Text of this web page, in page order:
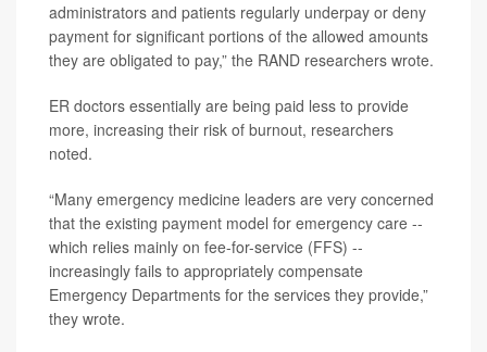
administrators and patients regularly underpay or deny
payment for significant portions of the allowed amounts
they are obligated to pay,” the RAND researchers wrote.
ER doctors essentially are being paid less to provide
more, increasing their risk of burnout, researchers
noted.
“Many emergency medicine leaders are very concerned
that the existing payment model for emergency care --
which relies mainly on fee-for-service (FFS) --
increasingly fails to appropriately compensate
Emergency Departments for the services they provide,”
they wrote.